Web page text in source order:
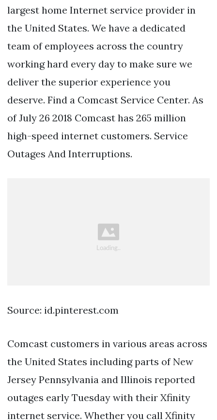
largest home Internet service provider in
the United States. We have a dedicated
team of employees across the country
working hard every day to make sure we
deliver the superior experience you
deserve. Find a Comcast Service Center. As
of July 26 2018 Comcast has 265 million
high-speed internet customers. Service
Outages And Interruptions.
Source: id.pinterest.com
Comcast customers in various areas across
the United States including parts of New
Jersey Pennsylvania and Illinois reported
outages early Tuesday with their Xfinity
internet service. Whether you call Xfinity